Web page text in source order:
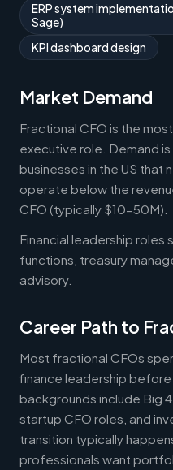
ERP system
Sage)
KPI dashboard design
Market Demand
Fractional CFO is the
executive role. Demand
businesses in the US that
operate below the
CFO (typically $10-50M).
Financial leadership roles
functions, treasury
advisory.
Career Path to
Most fractional CFOs
finance leadership
backgrounds include Big
startup CFO roles, and
transition typically
professionals want